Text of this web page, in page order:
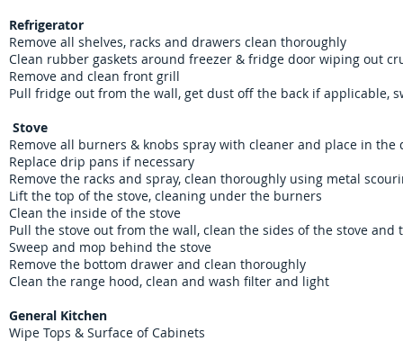
Refrigerator
Remove all shelves, racks and drawers clean thoroughly
Clean rubber gaskets around freezer & fridge door wiping out
Remove and clean front grill
Pull fridge out from the wall, get dust off the back if applicable,
Stove
Remove all burners & knobs spray with cleaner and place in the
Replace drip pans if necessary
Remove the racks and spray, clean thoroughly using metal
Lift the top of the stove, cleaning under the burners
Clean the inside of the stove
Pull the stove out from the wall, clean the sides of the stove
Sweep and mop behind the stove
Remove the bottom drawer and clean thoroughly
Clean the range hood, clean and wash filter and light
General Kitchen
Wipe Tops & Surface of Cabinets